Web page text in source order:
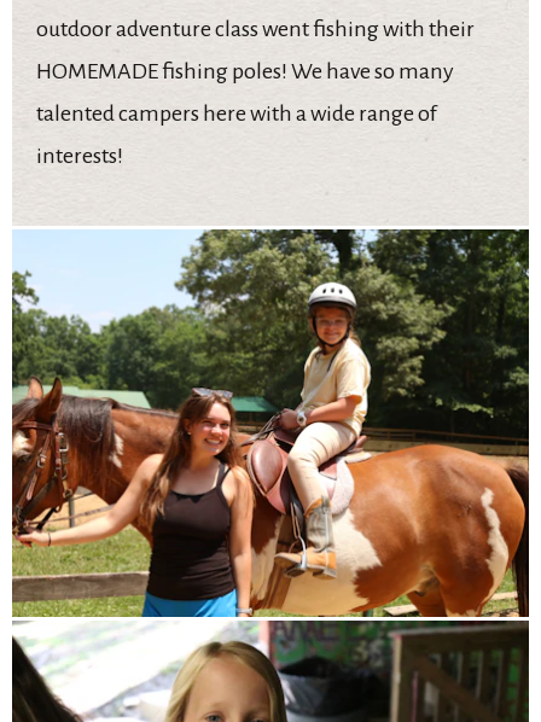
outdoor adventure class went fishing with their
HOMEMADE fishing poles! We have so many
talented campers here with a wide range of
interests!